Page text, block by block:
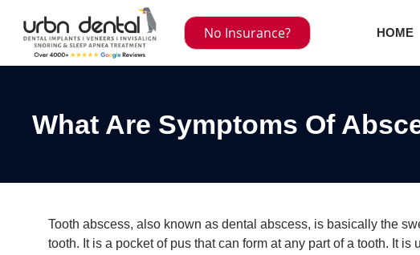
No Insurance? HOME
What Are Symptoms Of
Tooth abscess, also known as dental abscess, is basically the
tooth. It is a pocket of pus that can form at any part of a tooth. It